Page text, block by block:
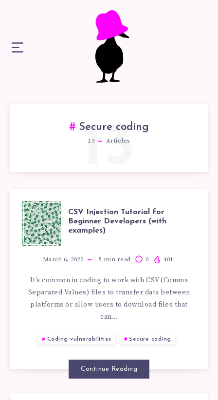
Secure coding
13 Articles
13
CSV
INJECTION
TUTORIAL
FOR
BEGINNER
DEVELOPERS
(WITH
EXAMPLES)
CSV Injection Tutorial for
Beginner Developers (with
examples)
March 6, 2022 5 min read 0 401
It’s common in coding to work with CSV (Comma
Separated Values) files to transfer data between
platforms or allow users to download files that
can…
Coding vulnerabilities Secure coding
Continue Reading